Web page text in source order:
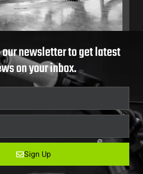
newsletter to get latest
on your inbox.
Sign Up